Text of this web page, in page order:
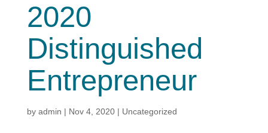
2020
Distinguished
Entrepreneur
by admin | Nov 4, 2020| Uncategorized